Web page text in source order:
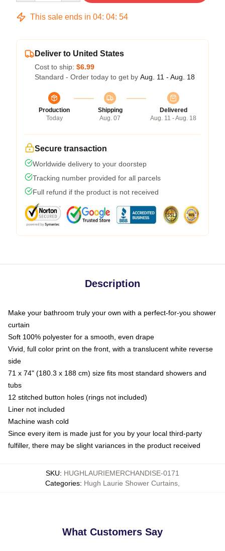
This sale ends in 04: 04: 53
Deliver to United States
Cost to ship: $6.99
Standard - Order today to get by Aug. 11 - Aug. 18
Production
Today
Shipping
Aug. 07
Delivered
Aug. 11 - Aug. 18
Secure transaction
Worldwide delivery to your doorstep
Tracking number provided for all parcels
Full refund if the product is not received
Description
Make your bathroom truly your own with a perfect-for-you shower
curtain
Soft 100% polyester for a smooth, even drape
Vivid, full color print on the front, with a translucent white reverse
side
71 x 74" (180.3 x 188 cm) size fits most standard showers and
tubs
12 stitched button holes (rings not included)
Liner not included
Machine wash cold
Since every item is made just for you by your local third-party
fulfiller, there may be slight variances in the product received
SKU: HUGHLAURIEMERCHANDISE-0171
Categories: Hugh Laurie Shower Curtains
What Customers Say